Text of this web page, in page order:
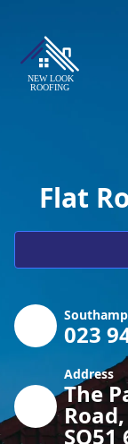
Flat
023
Address
The
SO51